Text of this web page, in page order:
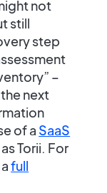
not
still
step
–
next
of a SaaS
Torii. For
afull